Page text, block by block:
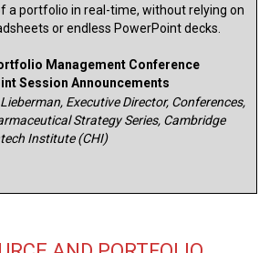
a portfolio in real-time, without relying on
or endless PowerPoint decks.
Management Conference
Session Announcements
Executive Director, Conferences,
Strategy Series, Cambridge
Institute (CHI)